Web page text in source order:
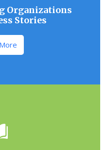
Organizations
Stories